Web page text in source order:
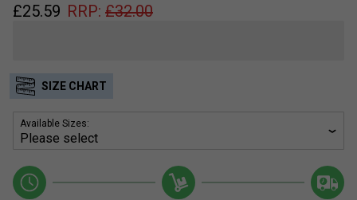
£25.59 RRP: £32.00
SIZE CHART
Available Sizes: